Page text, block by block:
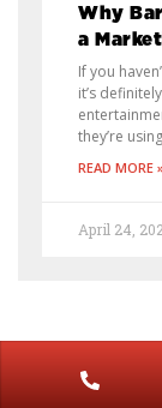
Why
a
If you
it’s
they’re using
READ MORE
April 24,